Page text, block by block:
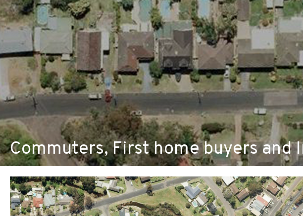
Commuters, First home buyers and